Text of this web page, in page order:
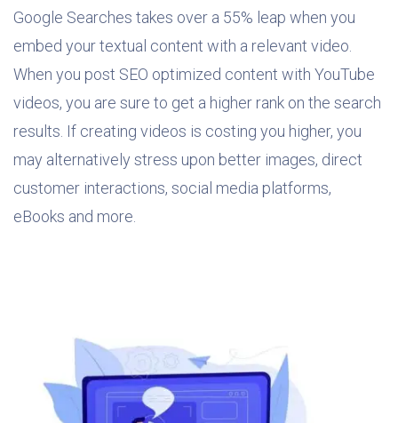
Google Searches takes over a 55% leap when you
embed your textual content with a relevant video.
When you post SEO optimized content with YouTube
videos, you are sure to get a higher rank on the search
results. If creating videos is costing you higher, you
may alternatively stress upon better images, direct
customer interactions, social media platforms,
eBooks and more.